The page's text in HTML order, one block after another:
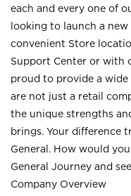
each and every one of
looking to launch a
convenient Store
Support Center or with
proud to provide a
are not just a retail
the unique strengths
brings. Your difference
General. How would
General Journey and
Company Overview